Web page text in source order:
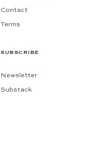
Contact
Terms
SUBSCRIBE
Newsletter
Substack